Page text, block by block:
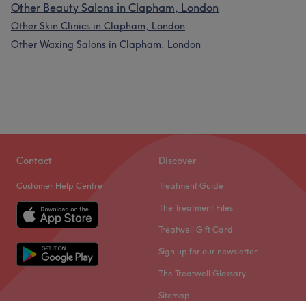
Other Beauty Salons in Clapham, London
Other Skin Clinics in Clapham, London
Other Waxing Salons in Clapham, London
Contact
Customer Help Centre
Discover
Treatment Guide
The Treatment Files
Treatwell Gift Card
Sign up for our newsletter
The Treatwell Glossary
Sitemap